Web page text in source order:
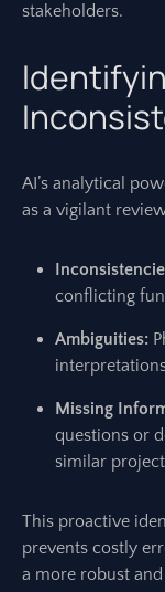
stakeholders.
AI’s analytical
as a vigilant
conflicting
Ambiguities:
Missing
questions or
similar
This proactive
prevents costly
a more robust